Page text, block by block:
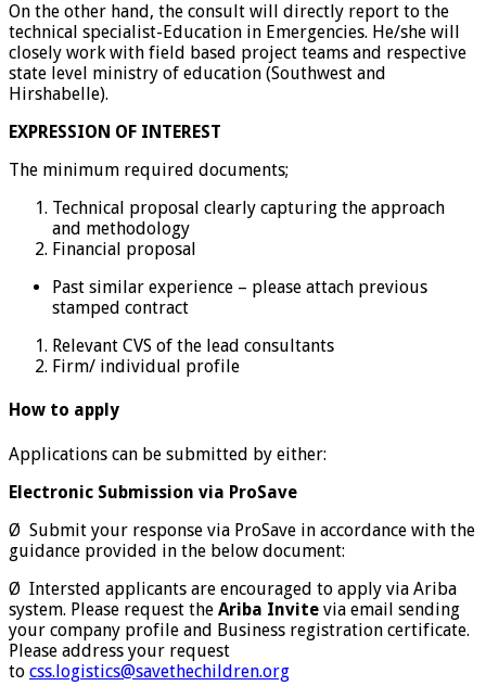
On the other hand, the consult will directly report to the
technical specialist-Education in Emergencies. He/she will
closely work with field based project teams and respective
state level ministry of education (Southwest and
Hirshabelle).
EXPRESSION OF INTEREST
The minimum required documents;
Technical proposal clearly capturing the approach
and methodology
Financial proposal
Past similar experience – please attach previous
stamped contract
Relevant CVS of the lead consultants
Firm/ individual profile
How to apply
Applications can be submitted by either:
Electronic Submission via ProSave
Ø Submit your response via ProSave in accordance with the
guidance provided in the below document:
Ø Intersted applicants are encouraged to apply via Ariba
system. Please request the Ariba Invite via email sending
your company profile and Business registration certificate.
Please address your request
to css.logistics@savethechildren.org